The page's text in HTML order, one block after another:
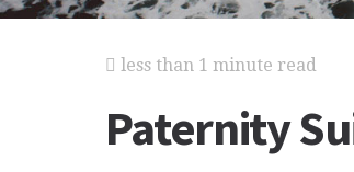
less than 1 minute read
Paternity